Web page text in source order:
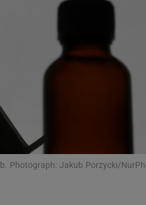
Show History sub
window
Photograph: Jakub Porzycki/